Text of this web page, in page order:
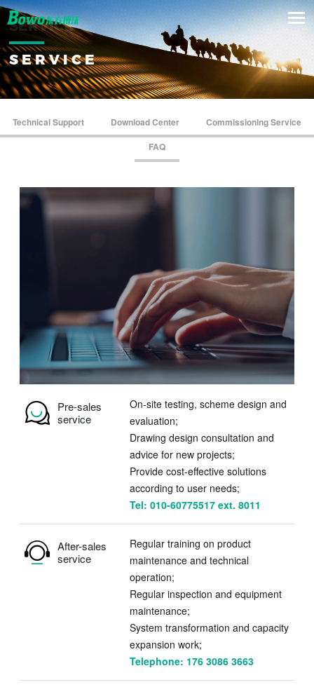
SERVICE
SERVICE
Technical Support Download Center
Commissioning Service
FAQ
Pre-sales
service
On-site testing, scheme design and
evaluation;
Drawing design consultation and
advice for new projects;
Provide cost-effective solutions
according to user needs;
Tel: 010-60775517 ext. 8011
After-sales
service
Regular training on product
maintenance and technical
operation;
Regular inspection and equipment
maintenance;
System transformation and capacity
expansion work;
Telephone: 176 3086 3663